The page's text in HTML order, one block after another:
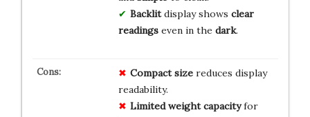
Backlitdisplay shows clear
readingseven in the dark.
Compact sizereduces display
readability.
Limited weight capacityfor